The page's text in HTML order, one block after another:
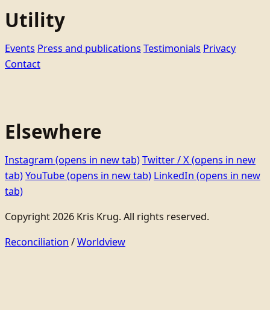
Utility
Events Press and publications Testimonials Privacy
Contact
Elsewhere
Instagram (opens in new tab)Twitter / X(opens in new
tab)YouTube(opens in new tab) LinkedIn (opens in new
tab)
Copyright 2026 Kris Krug. All rights reserved.
Reconciliation /Worldview